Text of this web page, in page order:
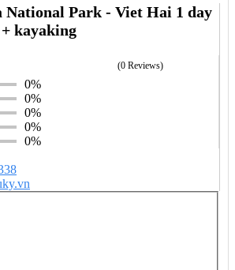
National Park - Viet Hai 1 day
kayaking
(0 Reviews)
0%
0%
0%
0%
0%